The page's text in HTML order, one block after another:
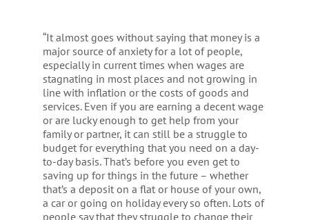
“It almost goes without saying that money is a
major source of anxiety for a lot of people,
especially in current times when wages are
stagnating in most places and not growing in
line with inflation or the costs of goods and
services. Even if you are earning a decent wage
or are lucky enough to get help from your
family or partner, it can still be a struggle to
budget for everything that you need on a day-
to-day basis. That’s before you even get to
saving up for things in the future – whether
that’s a deposit on a flat or house of your own,
a car or going on holiday every so often. Lots of
people say that they struggle to change their